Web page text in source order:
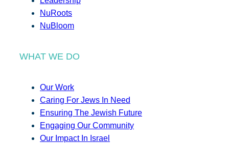
NuRoots
NuBloom
WHAT WE DO
Our Work
Caring For Jews In Need
Ensuring The Jewish Future
Engaging Our Community
Our Impact In Israel